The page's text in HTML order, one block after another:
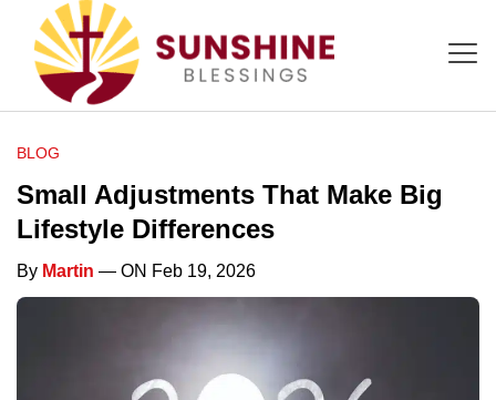
BLOG
Small Adjustments That Make Big
Lifestyle Differences
By Martin — ON Feb 19, 2026